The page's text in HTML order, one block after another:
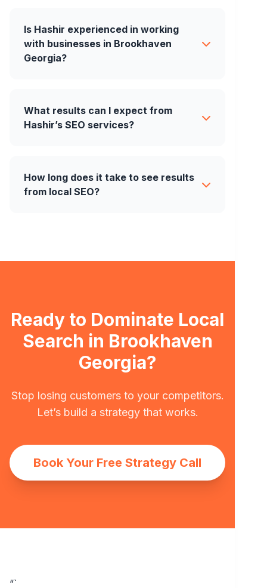
Is Hashir experienced in working
with businesses in Brookhaven
Georgia?
What results can I expect from
Hashir’s SEO services?
How long does it take to see results
from local SEO?
Ready to Dominate Local
Search in Brookhaven
Georgia?
Stop losing customers to your competitors.
Let’s build a strategy that works.
Book Your Free Strategy Call
“`